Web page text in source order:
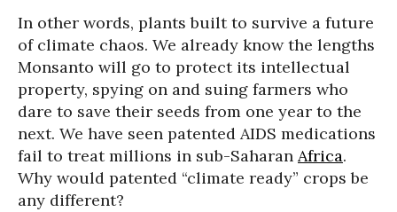
In other words, plants built to survive a future
of climate chaos. We already know the lengths
Monsanto will go to protect its intellectual
property, spying on and suing farmers who
dare to save their seeds from one year to the
next. We have seen patented AIDS medications
fail to treat millions in sub-Saharan Africa.
Why would patented “climate ready” crops be
any different?